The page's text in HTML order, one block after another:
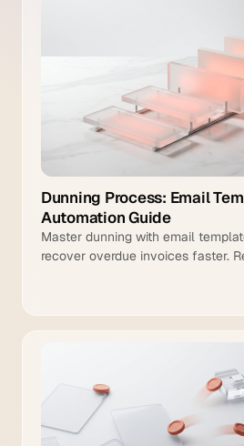
Dunning Process: Email
Automation Guide
Master dunning with email
recover overdue invoices faster.